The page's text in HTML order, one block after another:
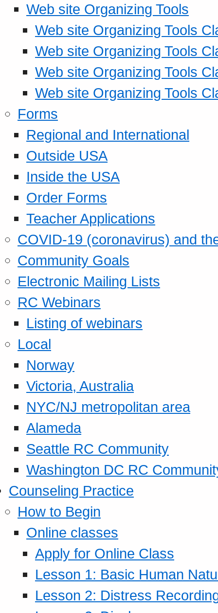
Web site Organizing Tools
Web site Organizing Tools
Web site Organizing Tools
Web site Organizing Tools
Web site Organizing Tools
Forms
Regional and International
Outside USA
Inside the USA
Order Forms
Teacher Applications
COVID-19 (coronavirus) and
Community Goals
Electronic Mailing Lists
RC Webinars
Listing of webinars
Local
Norway
Victoria, Australia
NYC/NJ metropolitan area
Alameda
Seattle RC Community
Washington DC RC
Counseling Practice
How to Begin
Online classes
Apply for Online Class
Lesson 1: Basic Human
Lesson 2: Distress